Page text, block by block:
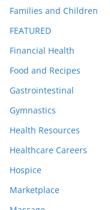
Families and Children
FEATURED
Financial Health
Food and Recipes
Gastrointestinal
Gymnastics
Health Resources
Healthcare Careers
Hospice
Marketplace